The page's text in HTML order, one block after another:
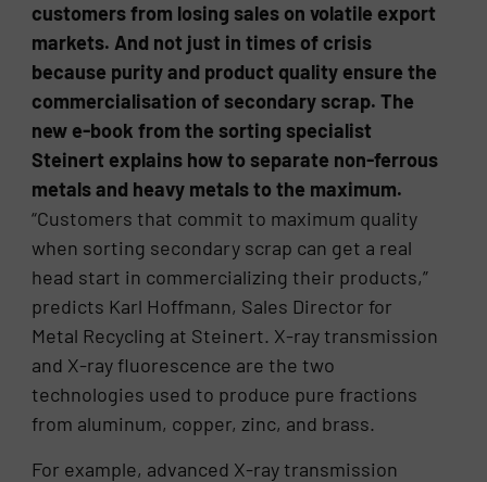
customers from losing sales on volatile export
markets. And not just in times of crisis
because purity and product quality ensure the
commercialisation of secondary scrap. The
new e-book from the sorting specialist
Steinert explains how to separate non-ferrous
metals and heavy metals to the maximum.
“Customers that commit to maximum quality
when sorting secondary scrap can get a real
head start in commercializing their products,”
predicts Karl Hoffmann, Sales Director for
Metal Recycling at Steinert. X-ray transmission
and X-ray fluorescence are the two
technologies used to produce pure fractions
from aluminum, copper, zinc, and brass.
For example, advanced X-ray transmission